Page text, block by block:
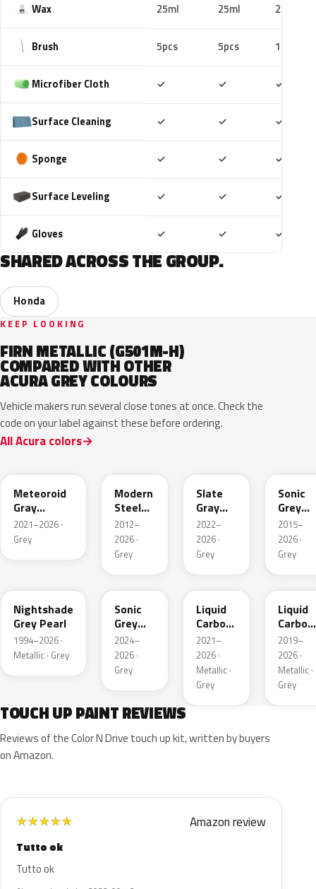
Wax 25ml 25ml 25ml
Brush 5pcs 5pcs 10pcs
Microfiber Cloth ✓ ✓ ✓
Surface Cleaning ✓ ✓ ✓
Sponge ✓ ✓ ✓
Surface Leveling ✓ ✓ ✓
Gloves ✓ ✓ ✓
SHARED ACROSS THE GROUP.
Honda
KEEP LOOKING
FIRN METALLIC (G501M-H)
COMPARED WITH OTHER
ACURA GREY COLOURS
Vehicle makers run several close tones at once. Check the
code on your label against these before ordering.
All Acura colors
Meteoroid
Gray
Metallic
2021–2026 ·
Grey
Modern
Steel
Metallic
2012–
2026 ·
Grey
Slate
Gray
Pearl
2022–
2026 ·
Grey
Sonic
Grey
Pearl
2015–
2026 ·
Grey
Nightshade
Grey Pearl
1994–2026 ·
Metallic · Grey
G1D
Sonic
Grey
Metallic
2024–
2026 ·
Grey
NH885M
Liquid
Carbon
Metallic
2021–
2026 ·
Metallic ·
Grey
NH-
885M
Liquid
Carbon
2019–
2026 ·
Metallic ·
Grey
TOUCH UP PAINT REVIEWS
Reviews of the Color N Drive touch up kit, written by buyers
on Amazon.
★★★★★ Amazon review
Tutto ok
Tutto ok